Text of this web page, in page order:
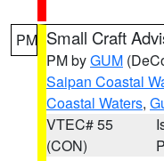
PM Small Craft
PM byGUM
Saipan Coastal
Coastal Waters,
VTEC# 55
(CON)